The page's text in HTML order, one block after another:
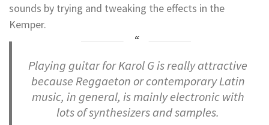
sounds by trying and tweaking the effects in the
Kemper.
Playing guitar for Karol G is really attractive
because Reggaeton or contemporary Latin
music, in general, is mainly electronic with
lots of synthesizers and samples.